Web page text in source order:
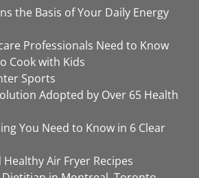
the Basis of Your Daily Energy
Professionals Need to Know
Cook with Kids
Sports
Adopted by Over 65 Health
You Need to Know in 6 Clear
Air Fryer Recipes